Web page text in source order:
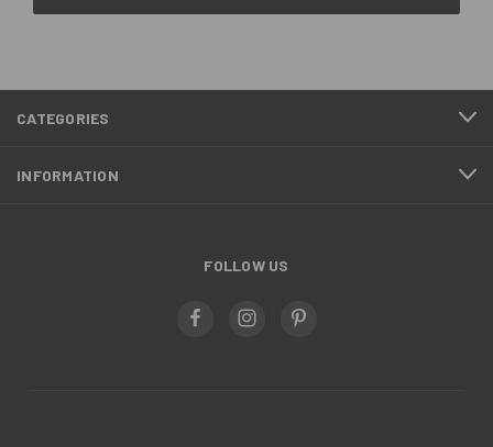
CATEGORIES
INFORMATION
FOLLOW US